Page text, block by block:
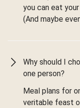
you can eat
(And maybe
Why should I
one person?
Meal plans for
veritable feast